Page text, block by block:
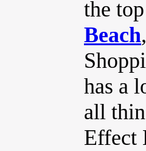
the
Beach
has a
all
Effect